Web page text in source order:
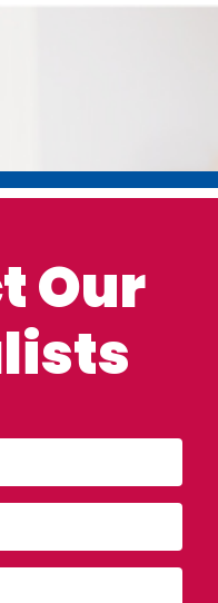
Our